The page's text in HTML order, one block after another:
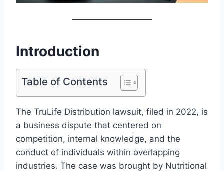
Introduction
Table of Contents
The TruLife Distribution lawsuit, filed in 2022, is
a business dispute that centered on
competition, internal knowledge, and the
conduct of individuals within overlapping
industries. The case was brought by Nutritional